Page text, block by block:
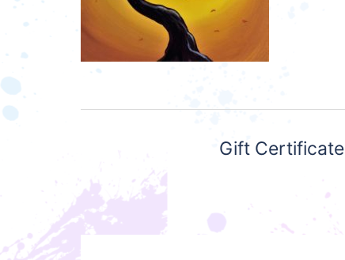
navigationGift Certificate